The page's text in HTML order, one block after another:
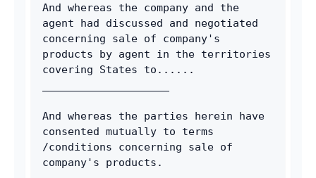
And whereas the company and the
agent had discussed and negotiated
concerning sale of company's
products by agent in the territories
covering States to......
And whereas the parties herein have
consented mutually to terms
/conditions concerning sale of
company's products.